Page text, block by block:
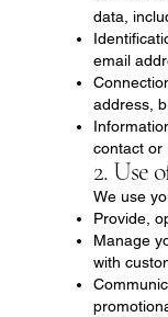
data,
email
address,
contact or
2. Use
We use
Provide,
Manage
with